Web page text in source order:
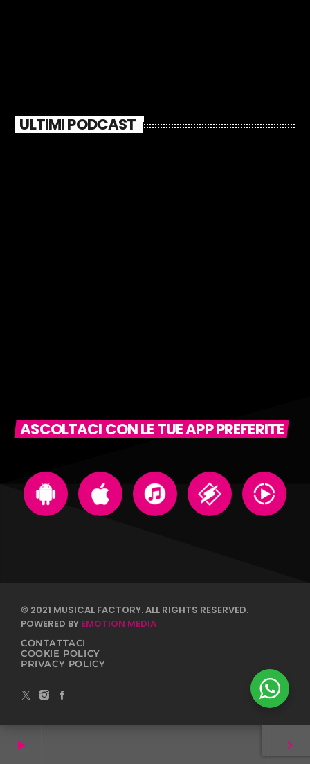
play_arrow keyboard_arrow_right
ULTIMI PODCAST
ASCOLTACI CON LE TUE APP PREFERITE
© 2021 MUSICAL FACTORY. ALL RIGHTS RESERVED.
POWERED BY EMOTION MEDIA
CONTATTACI
COOKIE POLICY
PRIVACY POLICY